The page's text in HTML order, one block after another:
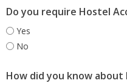
Do you require Hostel
Yes
No
How did you know about